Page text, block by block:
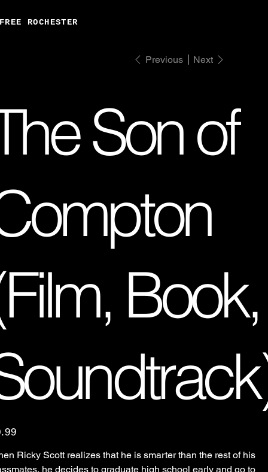
FREE ROCHESTER
Previous Next
Son of
Book,
Ricky Scott realizes that he is smarter than the rest of his
he decides to graduate high school early and go to